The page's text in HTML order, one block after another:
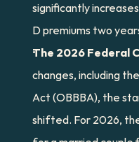
significantly
D premiums two
The 2026 Federal
changes, including
Act (OBBBA), the
shifted. For 2026,